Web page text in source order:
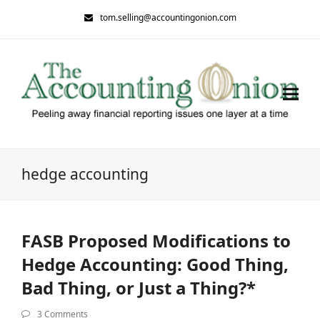
tom.selling@accountingonion.com
hedge accounting
FASB Proposed Modifications to
Hedge Accounting: Good Thing,
Bad Thing, or Just a Thing?*
3 Comments